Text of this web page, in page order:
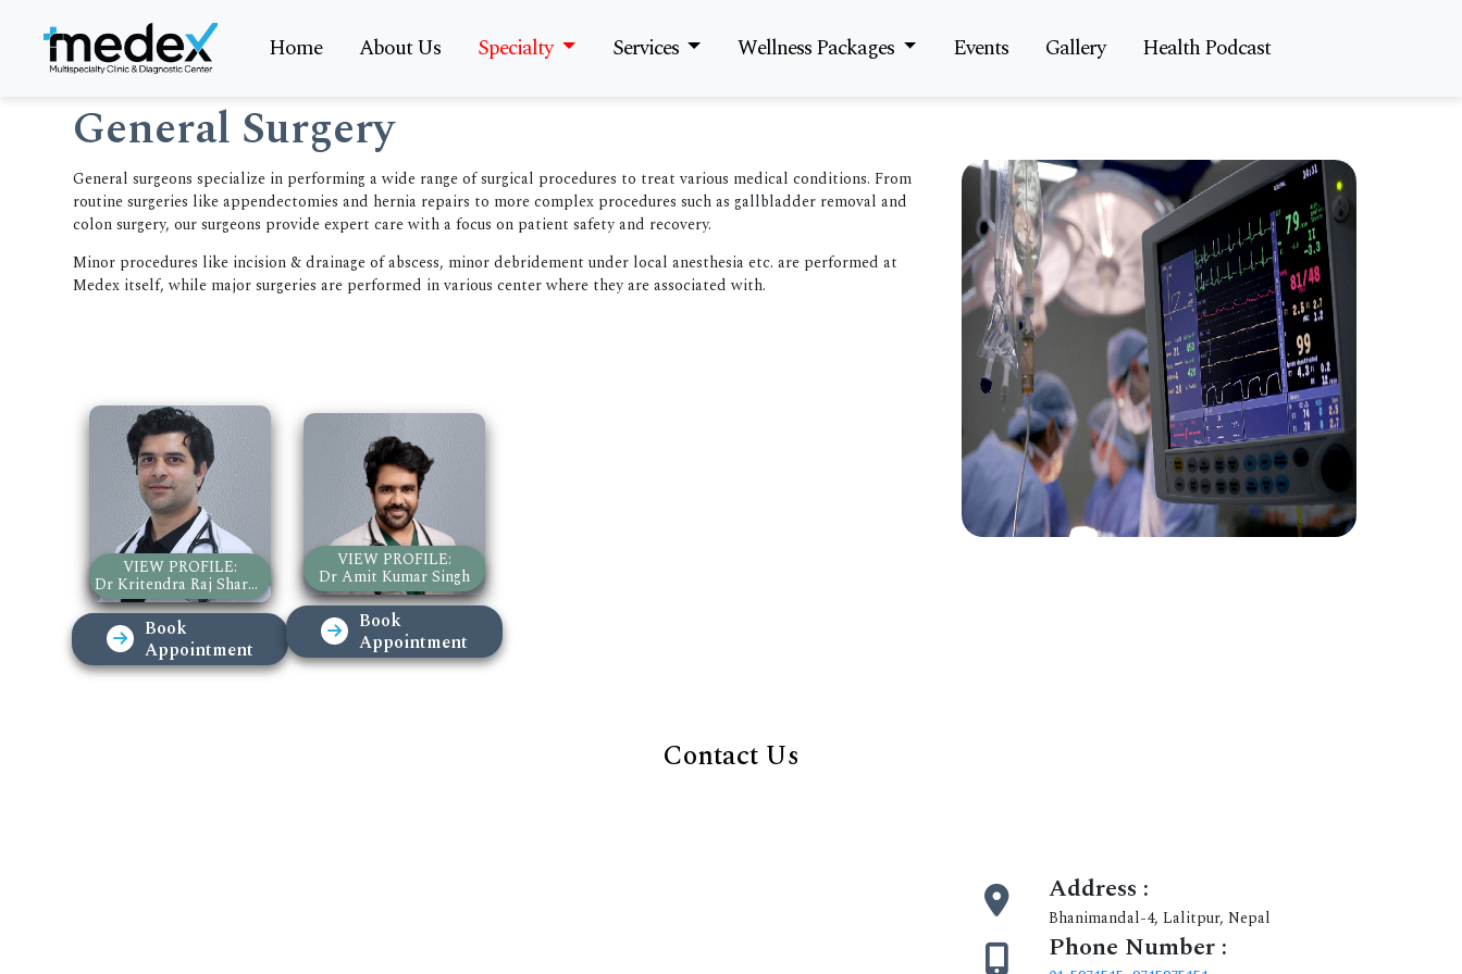
Home About Us Specialty Services Wellness Packages Events Gallery Health Podcast
General Surgery
General surgeons specialize in performing a wide range of surgical procedures to treat various medical conditions. From
routine surgeries like appendectomies and hernia repairs to more complex procedures such as gallbladder removal and
colon surgery, our surgeons provide expert care with a focus on patient safety and recovery.
Minor procedures like incision & drainage of abscess, minor debridement under local anesthesia etc. are performed at
Medex itself, while major surgeries are performed in various center where they are associated with.
VIEW PROFILE:
Dr Kritendra Raj Sharma
Book
Appointment
VIEW PROFILE:
Dr Amit Kumar Singh
Book
Appointment
Contact Us
Address :
Bhanimandal-4, Lalitpur, Nepal
Phone Number :